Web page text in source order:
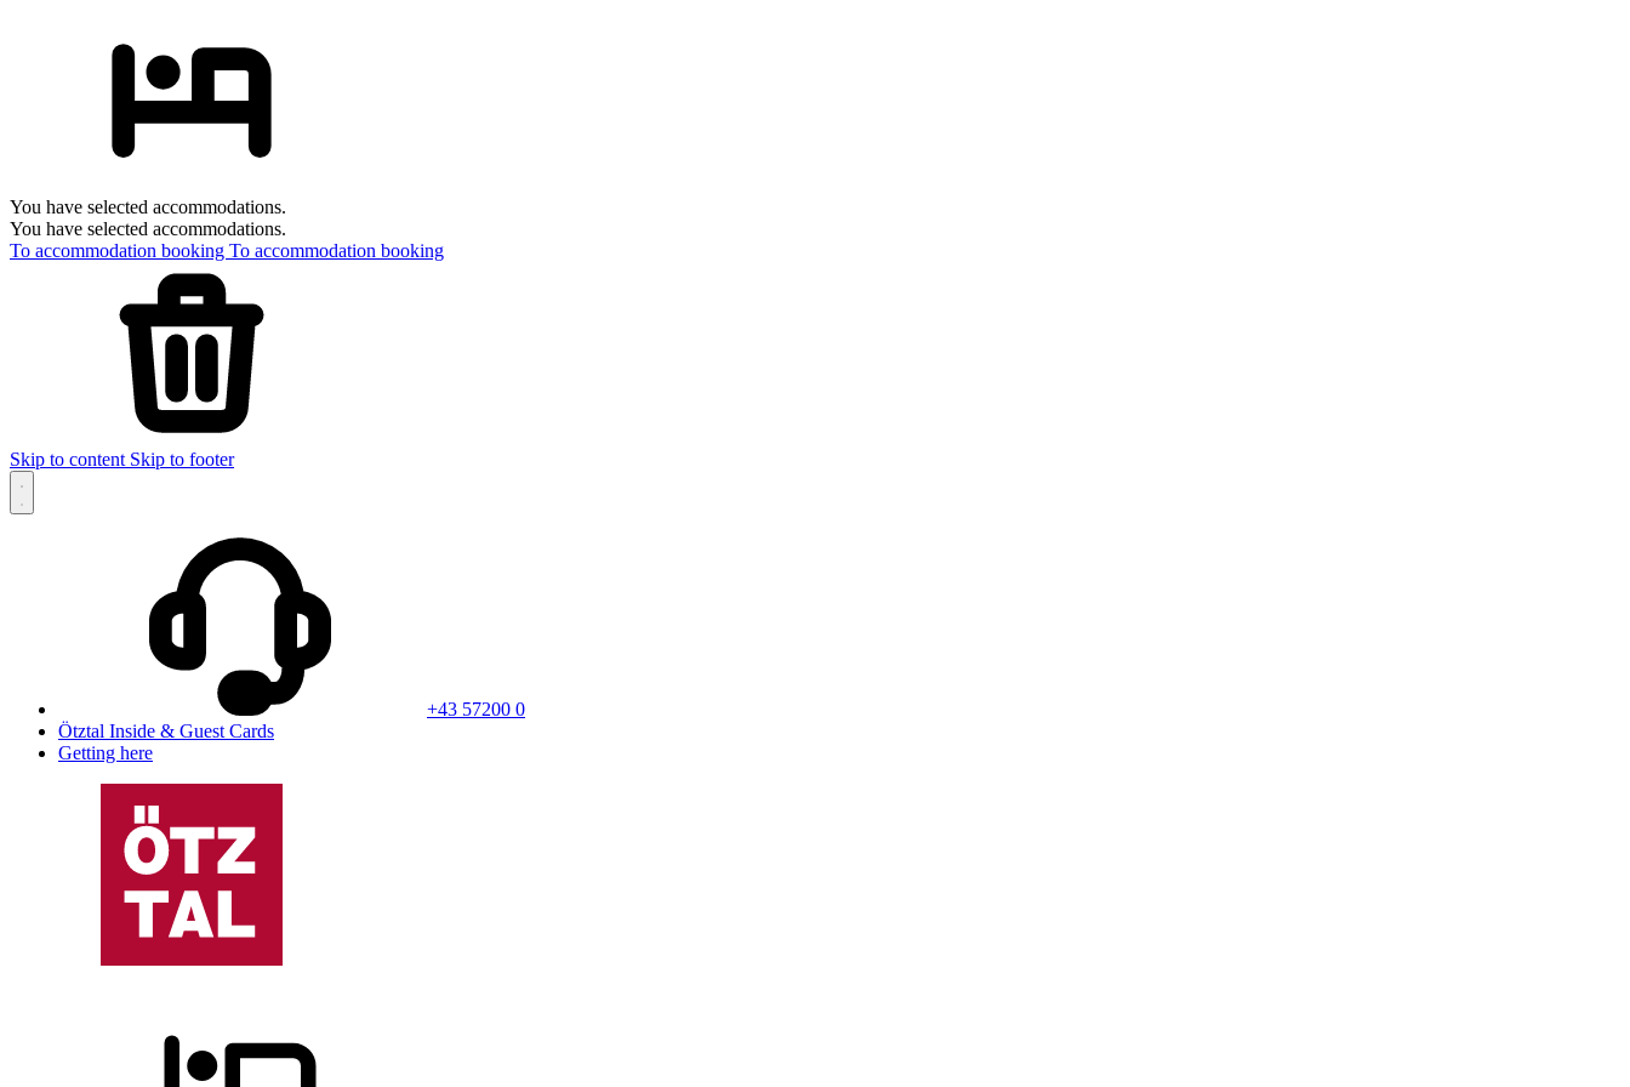
You have selected accommodations.
You have selected accommodations.
To accommodation booking To accommodation booking
Skip to content Skip to footer
+43 57200 0
Ötztal Inside & Guest Cards
Getting here